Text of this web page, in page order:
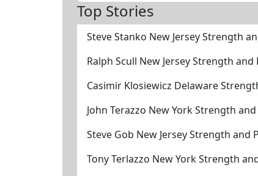
Top Stories
Steve Stanko New Jersey Strength
Ralph Scull New Jersey Strength
Casimir Klosiewicz Delaware
John Terazzo New York Strength
Steve Gob New Jersey Strength and
Tony Terlazzo New York Strength